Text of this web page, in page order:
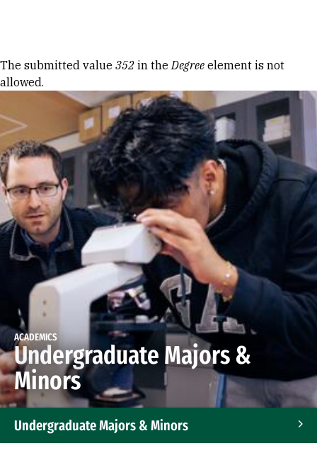
Error message
The submitted value 352 in theDegree element is not
allowed.
ACADEMICS
Undergraduate Majors &
Minors
Undergraduate Majors & Minors